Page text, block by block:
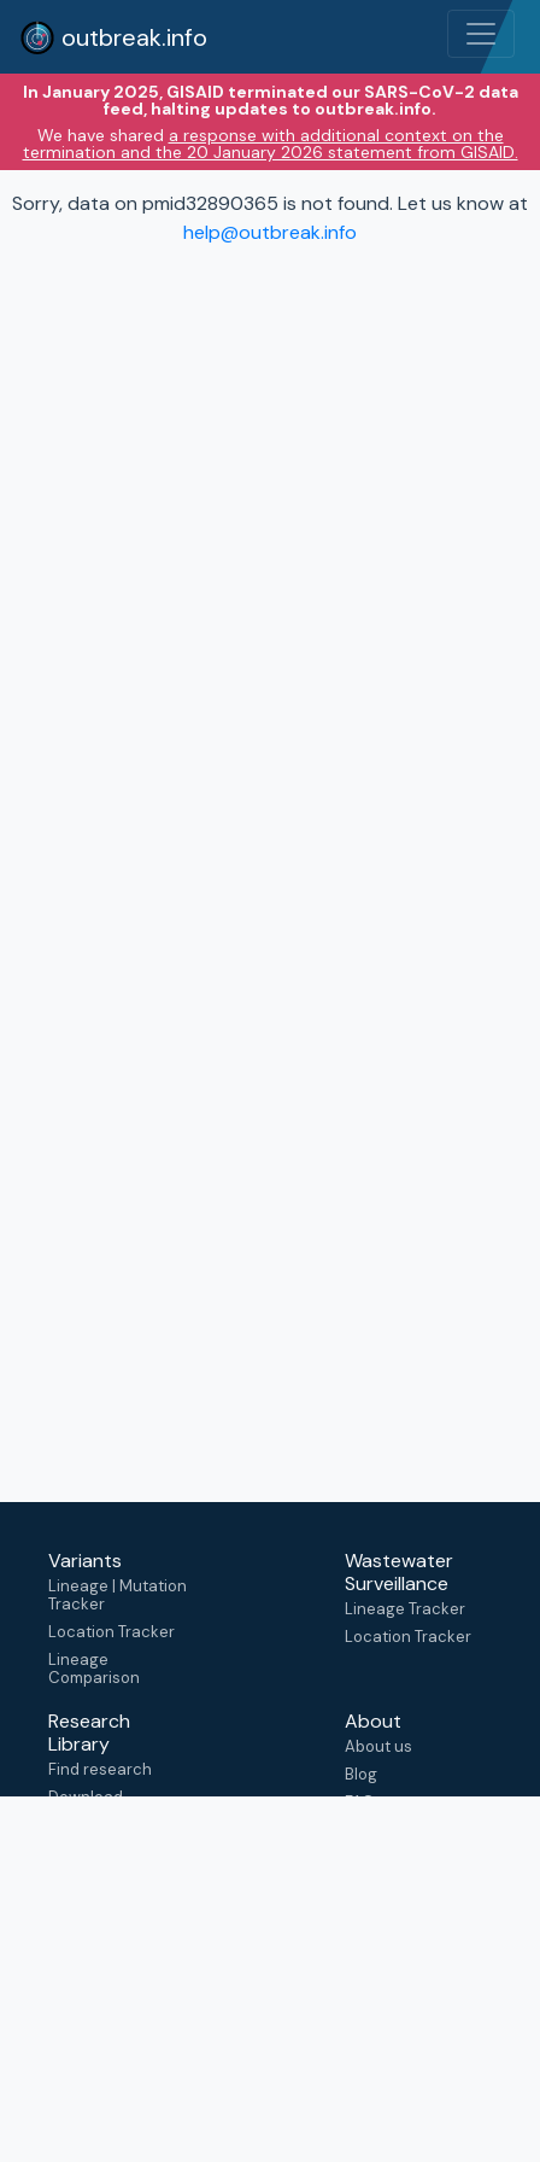
outbreak.info
In January 2025, GISAID terminated our SARS-CoV-2 data
feed, halting updates to outbreak.info.
We have shared a response with additional context on the
termination and the 20 January 2026 statement from GISAID.
Sorry, data on pmid32890365 is not found. Let us know at
help@outbreak.info
Variants
Lineage | Mutation
Tracker
Location Tracker
Lineage
Comparison
Wastewater
Surveillance
Lineage Tracker
Location Tracker
Research
Library
Find research
Download
About
About us
Blog
FAQ